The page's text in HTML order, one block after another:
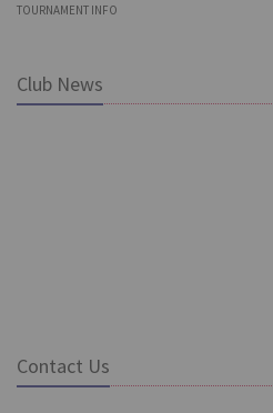
TOURNAMENT INFO
Club News
Contact Us